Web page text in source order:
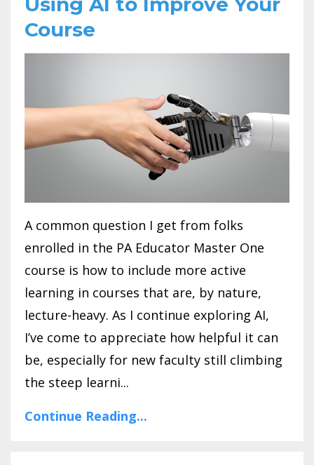
Course
A common question I get from folks
enrolled in the PA Educator Master One
course is how to include more active
learning in courses that are, by nature,
lecture-heavy. As I continue exploring AI,
I’ve come to appreciate how helpful it can
be, especially for new faculty still climbing
the steep learni...
Continue Reading...